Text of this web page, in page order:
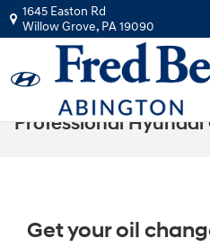
Skip to main content
1645 Easton Rd
Willow Grove, PA19090
Professional Hyundai
Get your oil